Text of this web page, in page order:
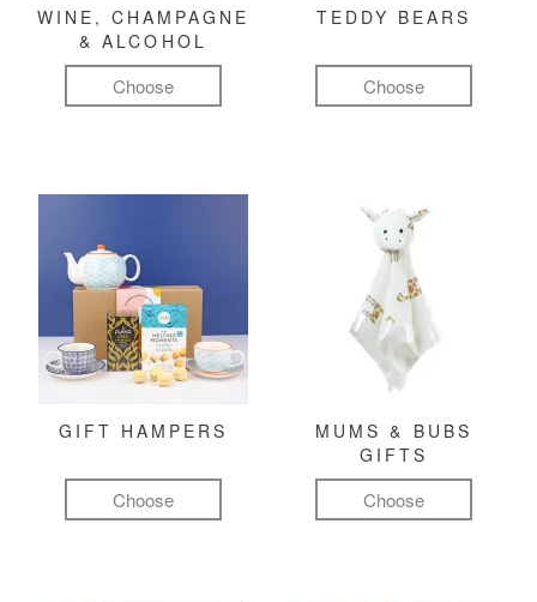
WINE, CHAMPAGNE
& ALCOHOL
Choose
TEDDY BEARS
Choose
GIFT HAMPERS
Choose
MUMS & BUBS
GIFTS
Choose